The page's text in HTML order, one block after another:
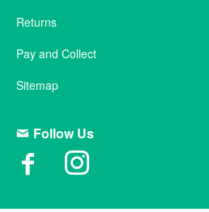
Returns
Pay and Collect
Sitemap
Follow Us